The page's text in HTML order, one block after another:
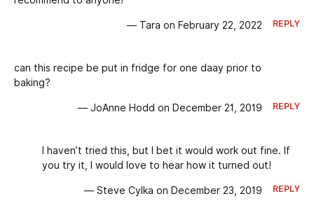
— Tara on February 22, 2022 REPLY
can this recipe be put in fridge for one daay prior to
baking?
— JoAnne Hodd on December 21, 2019 REPLY
I haven’t tried this, but I bet it would work out fine. If
you try it, I would love to hear how it turned out!
— Steve Cylka on December 23, 2019 REPLY